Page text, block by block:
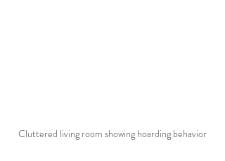
Cluttered living room showing hoarding behavior